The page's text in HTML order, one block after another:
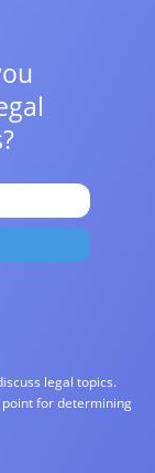
legal topics.
for determining